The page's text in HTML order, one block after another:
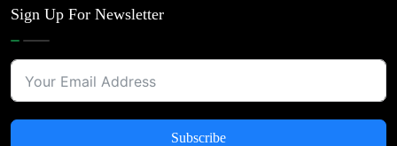
Sign Up For Newsletter
Subscribe